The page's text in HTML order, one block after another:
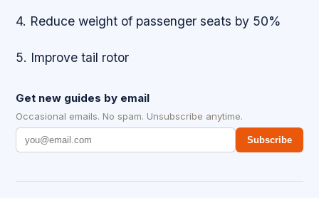
4. Reduce weight of passenger seats by 50%
5. Improve tail rotor
Get new guides by email
Occasional emails. No spam. Unsubscribe anytime.
Subscribe